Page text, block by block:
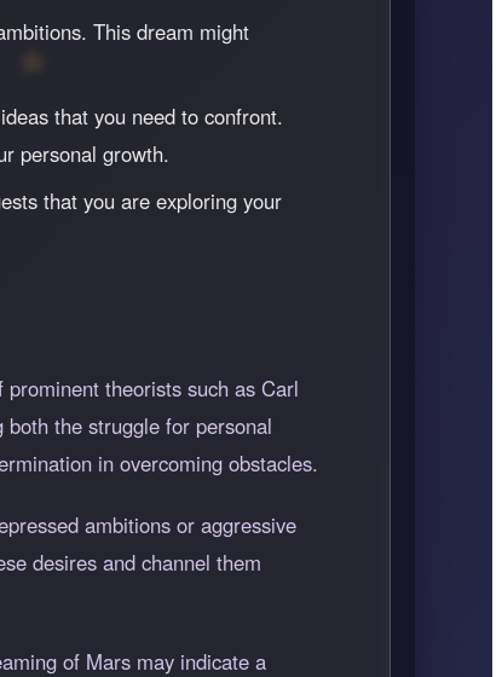
This dream might
that you need to confront.
personal growth.
that you are exploring your
theorists such as Carl
the struggle for personal
in overcoming obstacles.
ambitions or aggressive
desires and channel them
of Mars may indicate a